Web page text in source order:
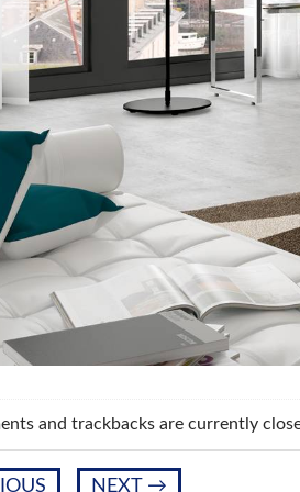
and trackbacks are currently
NEXT →